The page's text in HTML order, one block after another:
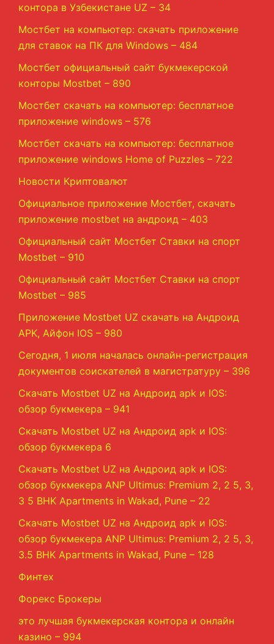
контора в Узбекистане UZ – 34
Мостбет на компьютер: скачать приложение
для ставок на ПК для Windows – 484
Мостбет официальный сайт букмекерской
конторы Mostbet – 890
Мостбет скачать на компьютер: бесплатное
приложение windows – 576
Мостбет скачать на компьютер: бесплатное
приложение windows Home of Puzzles – 722
Новости Криптовалют
Официальное приложение Мостбет, скачать
приложение mostbet на андроид – 403
Официальный сайт Мостбет Ставки на спорт
Mostbet – 910
Официальный сайт Мостбет Ставки на спорт
Mostbet – 985
Приложение Mostbet UZ скачать на Андроид
APK, Айфон IOS – 980
Сегодня, 1 июля началась онлайн-регистрация
документов соискателей в магистратуру – 396
Скачать Mostbet UZ на Андроид apk и IOS:
обзор букмекера – 941
Скачать Mostbet UZ на Андроид apk и IOS:
обзор букмекера 6
Скачать Mostbet UZ на Андроид apk и IOS:
обзор букмекера ANP Ultimus: Premium 2, 2 5, 3,
3 5 BHK Apartments in Wakad, Pune – 22
Скачать Mostbet UZ на Андроид apk и IOS:
обзор букмекера ANP Ultimus: Premium 2, 2 5, 3,
3.5 BHK Apartments in Wakad, Pune – 128
Финтех
Форекс Брокеры
это лучшая букмекерская контора и онлайн
казино – 994